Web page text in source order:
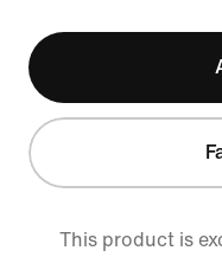
This product is